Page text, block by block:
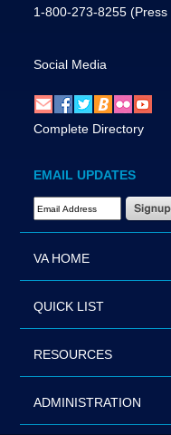
1-800-273-8255 (Press
Social Media
Complete Directory
EMAIL UPDATES
Email Address Required
VA HOME
QUICK LIST
RESOURCES
ADMINISTRATION